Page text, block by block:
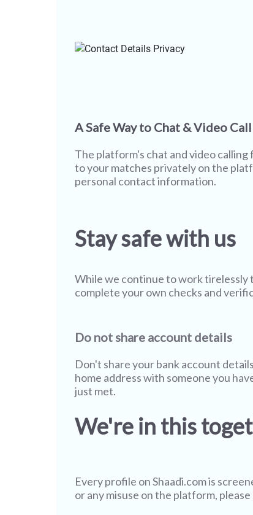
A Safe Way to Chat & Video Call
The platform's chat and video
to your matches privately on the
personal contact information.
Stay safe with us
While we continue to work tirelessly
complete your own checks and
Do not share account details
Don't share your bank account
home address with someone you
just met.
We're in this
Every profile onShaadi.comis
or any misuse on the platform,